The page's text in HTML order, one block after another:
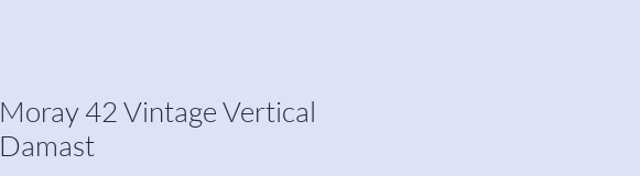
Moray 42 Vintage Vertical
Damast